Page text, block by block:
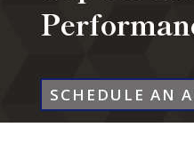
SCHEDULE AN